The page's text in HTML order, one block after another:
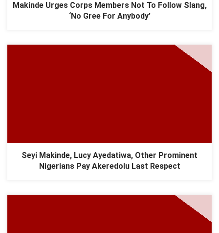
Makinde Urges Corps Members Not To Follow Slang,
‘No Gree For Anybody’
Seyi Makinde, Lucy Ayedatiwa, Other Prominent
Nigerians Pay Akeredolu Last Respect